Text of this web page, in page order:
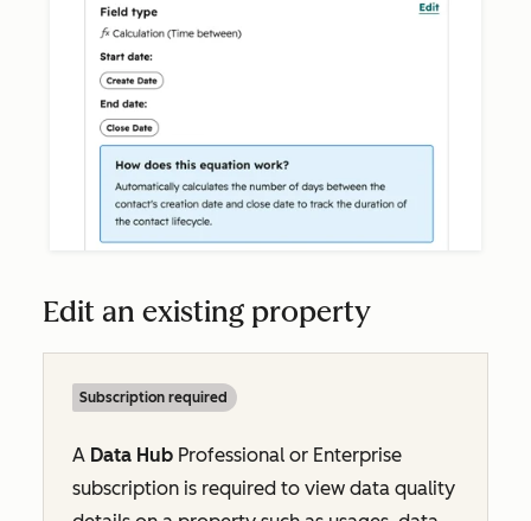
Edit an existing property
Subscription required
A Data Hub Professional or Enterprise
subscription is required to view data quality